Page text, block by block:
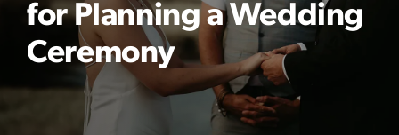
for Planning a Wedding
Ceremony